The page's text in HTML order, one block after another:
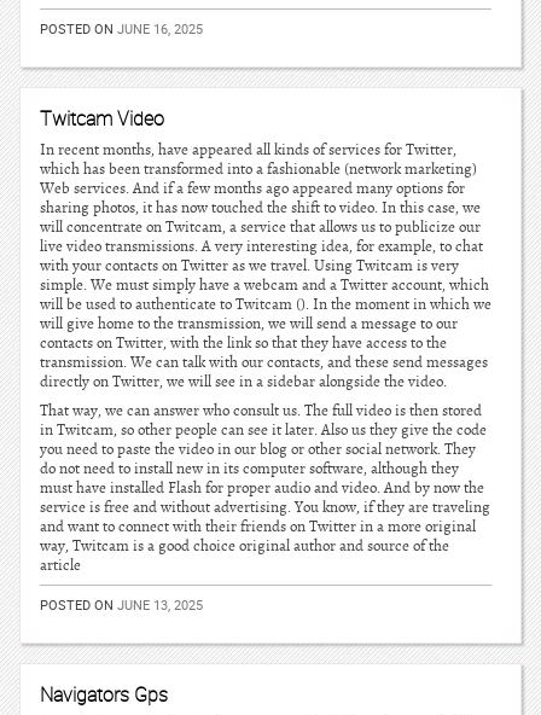
POSTED ON JUNE 16, 2025
Twitcam Video
In recent months, have appeared all kinds of services for Twitter,
which has been transformed into a fashionable (network marketing)
Web services. And if a few months ago appeared many options for
sharing photos, it has now touched the shift to video. In this case, we
will concentrate on Twitcam, a service that allows us to publicize our
live video transmissions. A very interesting idea, for example, to chat
with your contacts on Twitter as we travel. Using Twitcam is very
simple. We must simply have a webcam and a Twitter account, which
will be used to authenticate to Twitcam (). In the moment in which we
will give home to the transmission, we will send a message to our
contacts on Twitter, with the link so that they have access to the
transmission. We can talk with our contacts, and these send messages
directly on Twitter, we will see in a sidebar alongside the video.
That way, we can answer who consult us. The full video is then stored
in Twitcam, so other people can see it later. Also us they give the code
you need to paste the video in our blog or other social network. They
do not need to install new in its computer software, although they
must have installed Flash for proper audio and video. And by now the
service is free and without advertising. You know, if they are traveling
and want to connect with their friends on Twitter in a more original
way, Twitcam is a good choice original author and source of the
article
POSTED ON JUNE 13, 2025
Navigators Gps